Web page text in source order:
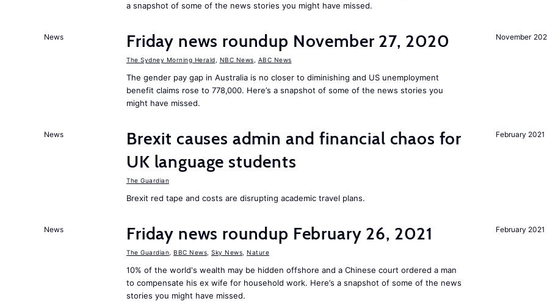
a snapshot of some of the news stories you might have missed.
November
News Friday news roundup November 27, 2020
The Sydney Morning Herald NBC News ABC News
The gender pay gap in Australia is no closer to diminishing and US unemployment
benefit claims rose to 778,000. Here’s a snapshot of some of the news stories you
might have missed.
February 2021
News
Brexit causes admin and financial chaos for
UK language students
The Guardian
Brexit red tape and costs are disrupting academic travel plans.
February 2021
News Friday news roundup February 26, 2021
The Guardian BBC News Sky News Nature
10% of the world's wealth may be hidden offshore and a Chinese court ordered a man
to compensate his ex wife for household work. Here’s a snapshot of some of the news
stories you might have missed.